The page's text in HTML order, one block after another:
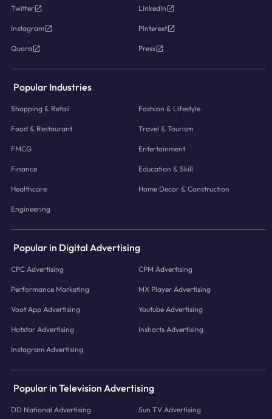
Twitter LinkedIn
Instagram Pinterest
Quora Press
Popular Industries
Shopping & Retail Fashion & Lifestyle
Food & Restaurant Travel & Tourism
FMCG Entertainment
Finance Education & Skill
Healthcare Home Decor & Construction
Engineering
Popular in Digital Advertising
CPC Advertising CPM Advertising
Performance Marketing MX Player Advertising
Voot App Advertising Youtube Advertising
Hotstar Advertising Inshorts Advertising
Instagram Advertising
Popular in Television Advertising
DD National Advertising Sun TV Advertising